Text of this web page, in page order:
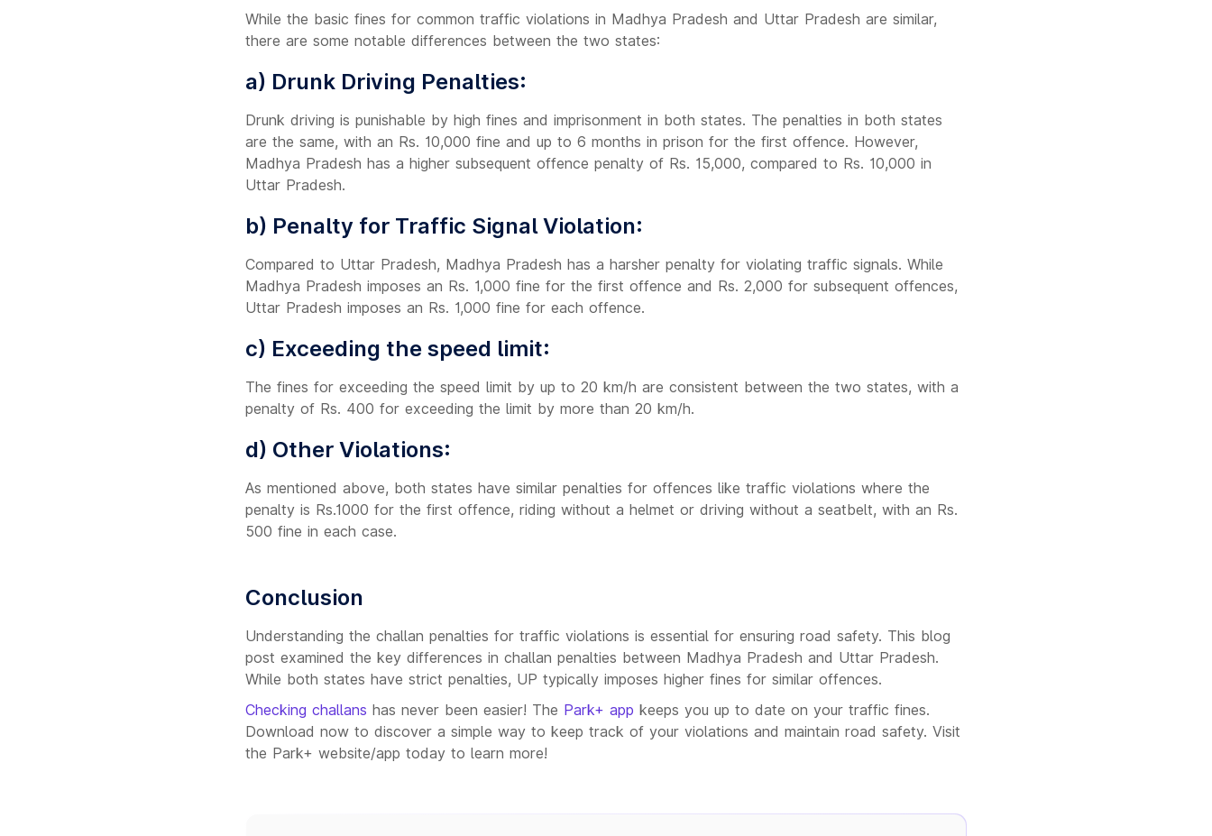
While the basic fines for common traffic violations in Madhya Pradesh and Uttar Pradesh are similar,
there are some notable differences between the two states:
a) Drunk Driving Penalties:
Drunk driving is punishable by high fines and imprisonment in both states. The penalties in both states
are the same, with an Rs. 10,000 fine and up to 6 months in prison for the first offence. However,
Madhya Pradesh has a higher subsequent offence penalty of Rs. 15,000, compared to Rs. 10,000 in
Uttar Pradesh.
b) Penalty for Traffic Signal Violation:
Compared to Uttar Pradesh, Madhya Pradesh has a harsher penalty for violating traffic signals. While
Madhya Pradesh imposes an Rs. 1,000 fine for the first offence and Rs. 2,000 for subsequent offences,
Uttar Pradesh imposes an Rs. 1,000 fine for each offence.
c) Exceeding the speed limit:
The fines for exceeding the speed limit by up to 20 km/h are consistent between the two states, with a
penalty of Rs. 400 for exceeding the limit by more than 20 km/h.
d) Other Violations:
As mentioned above, both states have similar penalties for offences like traffic violations where the
penalty is Rs.1000 for the first offence, riding without a helmet or driving without a seatbelt, with an Rs.
500 fine in each case.
Conclusion
Understanding the challan penalties for traffic violations is essential for ensuring road safety. This blog
post examined the key differences in challan penalties between Madhya Pradesh and Uttar Pradesh.
While both states have strict penalties, UP typically imposes higher fines for similar offences.
Checking challans has never been easier! The Park+ app keeps you up to date on your traffic fines.
Download now to discover a simple way to keep track of your violations and maintain road safety. Visit
the Park+ website/app today to learn more!